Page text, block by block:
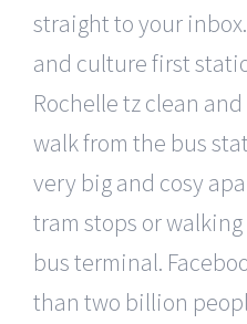
straight to your
and culture first
Rochelle tz clean
walk from the bus
very big and cosy
tram stops or
bus terminal.
than two billion